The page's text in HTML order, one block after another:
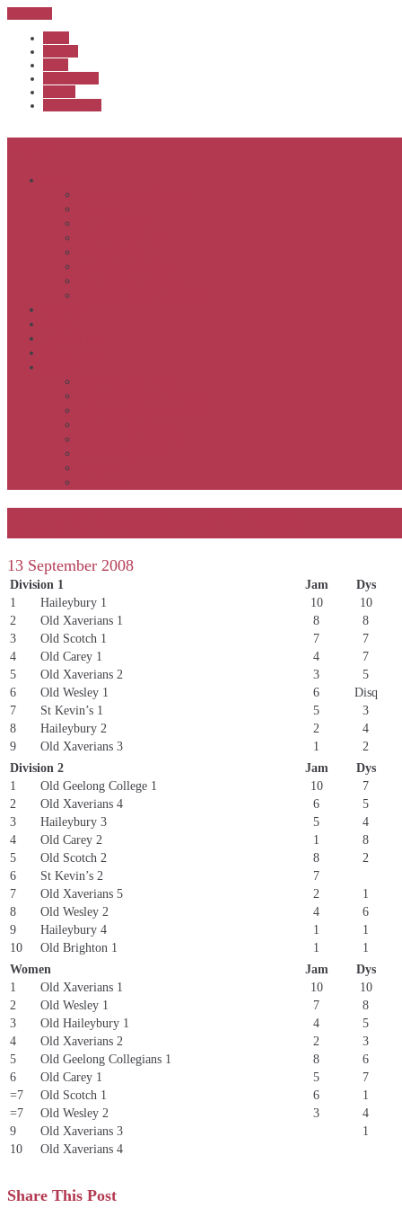
13 September 2008
Division 1 Jam Dys
1
Haileybury 1 10 10
2
Old Xaverians 1 8 8
3
Old Scotch 1 7 7
4
Old Carey 1 4 7
5
Old Xaverians 2 3 5
6
Old Wesley 1 6 Disq
7
St Kevin’s 1 5 3
8
Haileybury 2 2 4
9
Old Xaverians 3 1 2
Division 2
Jam Dys
1
Old Geelong College 1 10 7
2
Old Xaverians 4 6 5
3
Haileybury 3 5 4
4
Old Carey 2 1 8
5
Old Scotch 2 8 2
6
St Kevin’s 2 7
7
Old Xaverians 5 2 1
8
Old Wesley 2 4 6
9
Haileybury 4 1 1
10
Old Brighton 1 1 1
Women
Jam Dys
1
Old Xaverians 1 10 10
2
Old Wesley 1 7 8
3
Old Haileybury 1 4 5
4
Old Xaverians 2 2 3
5
Old Geelong Collegians 1 8 6
6
Old Carey 1 5 7
=7
Old Scotch 1 6 1
=7
Old Wesley 2 3 4
9
Old Xaverians 3 1
10
Old Xaverians 4
Share This Post